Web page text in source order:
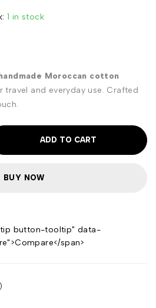
1 in stock
Moroccan cotton
travel and everyday use. Crafted
ADD TO CART
BUY NOW
button-tooltip" data-
span>